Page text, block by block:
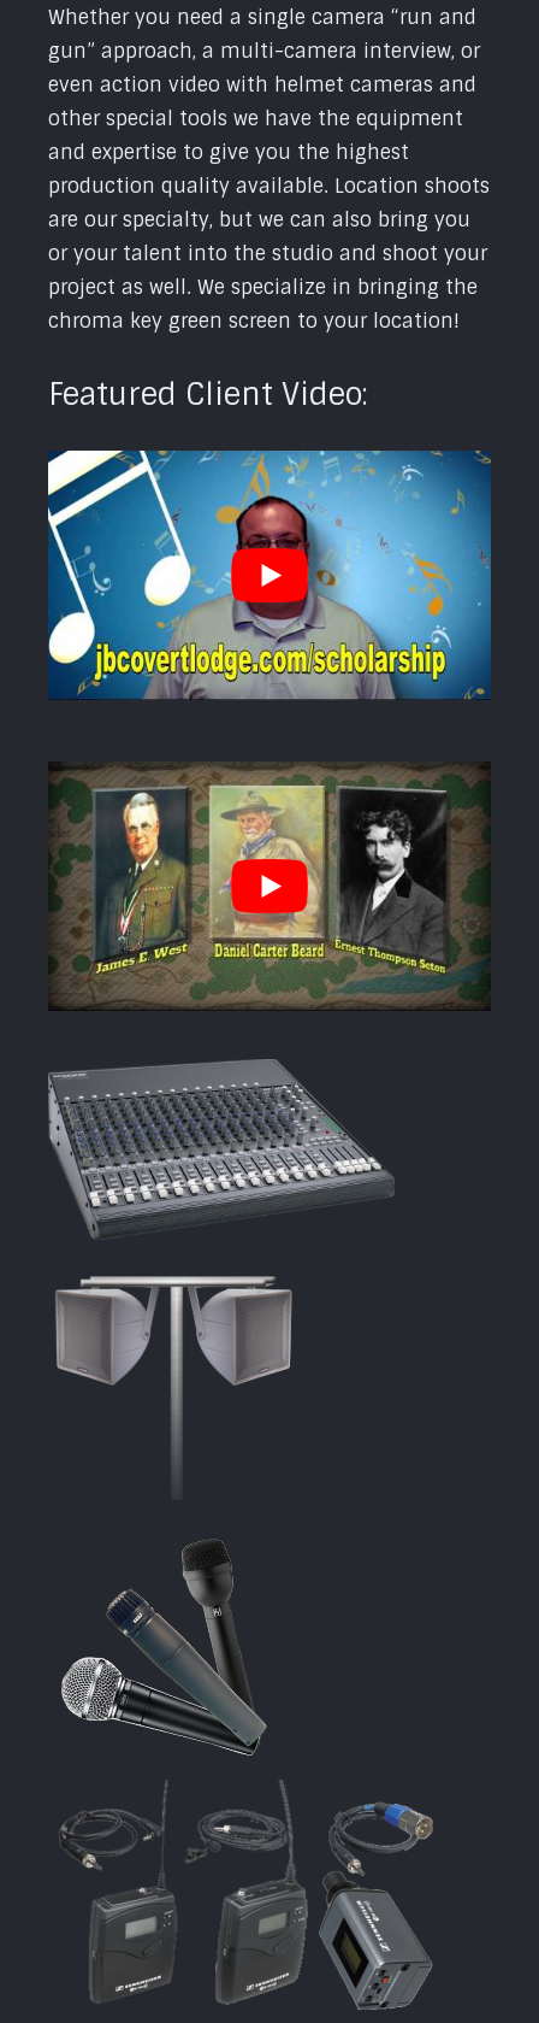
Whether you need a single camera “run and
gun” approach, a multi-camera interview, or
even action video with helmet cameras and
other special tools we have the equipment
and expertise to give you the highest
production quality available. Location shoots
are our specialty, but we can also bring you
or your talent into the studio and shoot your
project as well. We specialize in bringing the
chroma key green screen to your location!
Featured Client Video: